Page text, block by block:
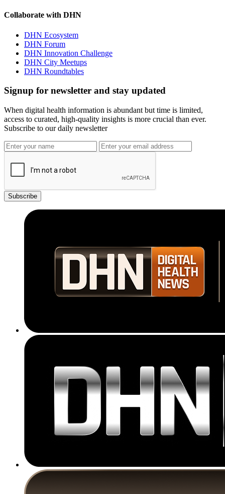
Collaborate with DHN
DHN Ecosystem
DHN Forum
DHN Innovation Challenge
DHN City Meetups
DHN Roundtables
Signup for newsletter and stay updated
When digital health information is abundant but time is limited,
access to curated, high-quality insights is more crucial than ever.
Subscribe to our daily newsletter
Subscribe